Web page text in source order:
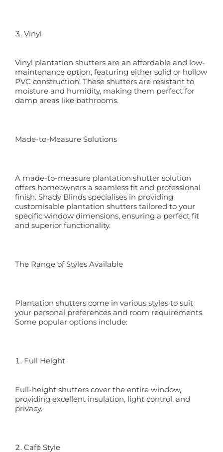
Vinyl
Vinyl plantation shutters are an affordable and low-
maintenance option, featuring either solid or hollow
PVC construction. These shutters are resistant to
moisture and humidity, making them perfect for
damp areas like bathrooms.
Made-to-Measure Solutions
A made-to-measure plantation shutter solution
offers homeowners a seamless fit and professional
finish. Shady Blinds specialises in providing
customisable plantation shutters tailored to your
specific window dimensions, ensuring a perfect fit
and superior functionality.
The Range of Styles Available
Plantation shutters come in various styles to suit
your personal preferences and room requirements.
Some popular options include:
Full Height
Full-height shutters cover the entire window,
providing excellent insulation, light control, and
privacy.
Café Style